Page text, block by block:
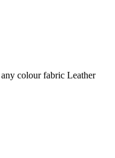
colour fabric Leather